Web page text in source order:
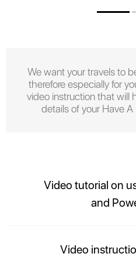
We want your travels to
therefore especially for
video instruction that will
details of your Have
Video tutorial on
and
Video